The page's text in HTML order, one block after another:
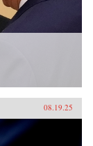
08.19.25